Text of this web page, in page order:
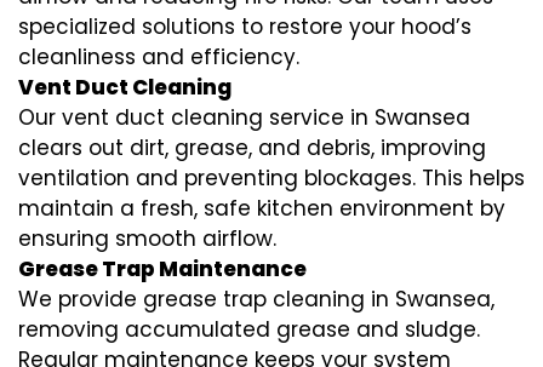
specialized solutions to restore your hood’s
cleanliness and efficiency.
Vent Duct Cleaning
Our vent duct cleaning service in Swansea
clears out dirt, grease, and debris, improving
ventilation and preventing blockages. This helps
maintain a fresh, safe kitchen environment by
ensuring smooth airflow.
Grease Trap Maintenance
We provide grease trap cleaning in Swansea,
removing accumulated grease and sludge.
Regular maintenance keeps your system